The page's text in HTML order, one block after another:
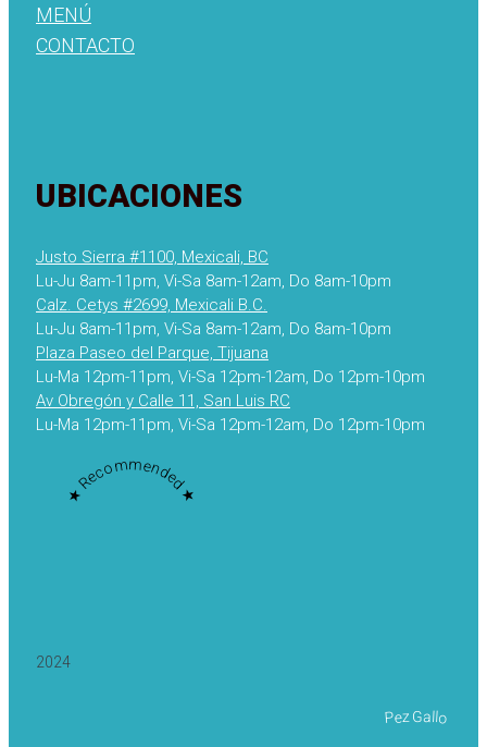
MENÚ
CONTACTO
UBICACIONES
Justo Sierra #1100, Mexicali, BC
Lu-Ju 8am-11pm, Vi-Sa 8am-12am, Do 8am-10pm
Calz. Cetys #2699, Mexicali B.C.
Lu-Ju 8am-11pm, Vi-Sa 8am-12am, Do 8am-10pm
Plaza Paseo del Parque, Tijuana
Lu-Ma 12pm-11pm, Vi-Sa 12pm-12am, Do 12pm-10pm
Av Obregón y Calle 11, San Luis RC
Lu-Ma 12pm-11pm, Vi-Sa 12pm-12am, Do 12pm-10pm
★ Recommended ★
2024
Pez Gallo